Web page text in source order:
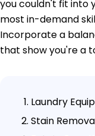
you couldn't fit into
most in-demand
Incorporate a
that show you're a
Laundry
Stain